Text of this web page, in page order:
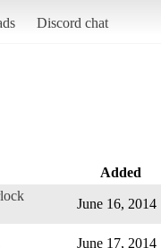
Discord chat
Added
June 16, 2014
June 17, 2014